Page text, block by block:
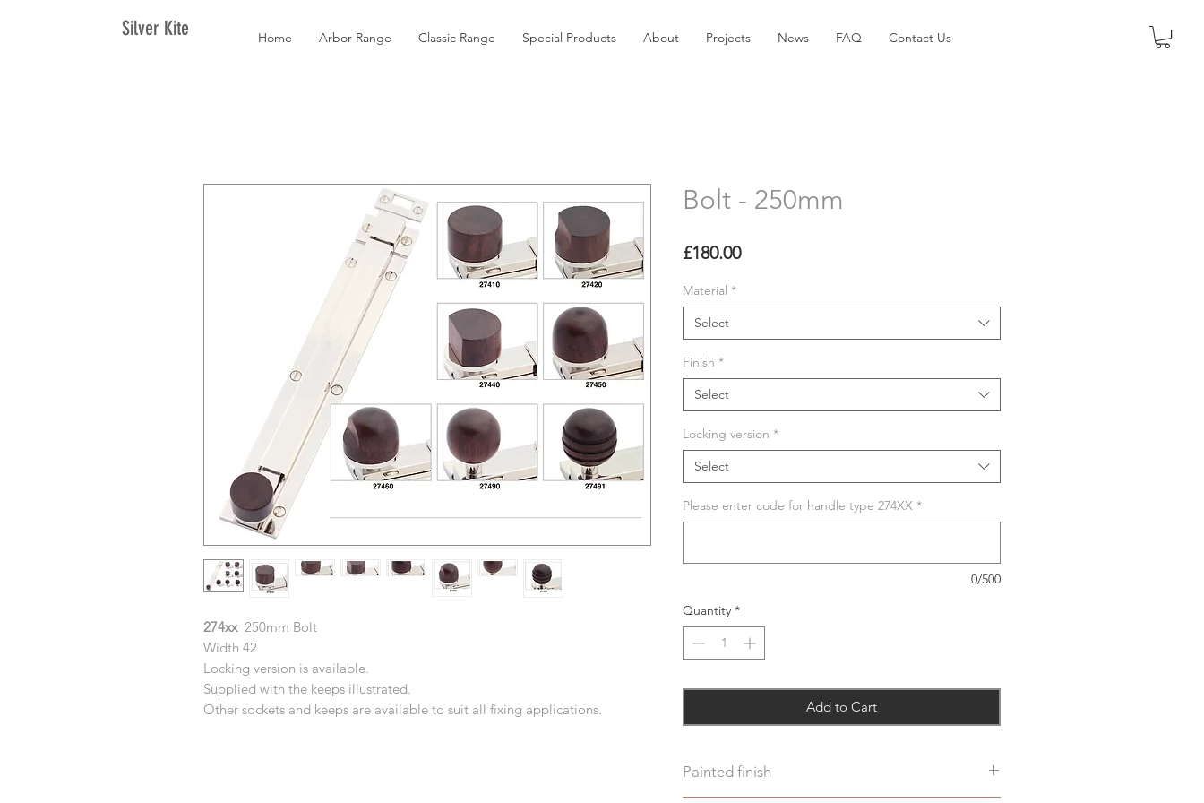
Silver Kite Home Arbor Range Classic Range Special Products About Projects News FAQ Contact Us
274xx250mm Bolt
Width 42
Locking version is available.
Supplied with the keeps illustrated.
Other sockets and keeps are available to suit all fixing applications.
Bolt - 250mm
£180.00Price
Material *
Select
Finish *
Select
Locking version *
Select
Please enter code for handle type 274XX *
0/500
Quantity *
Add to Cart
Painted finish